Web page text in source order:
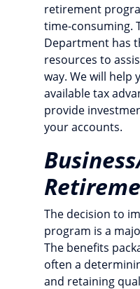
retirement
time-consuming.
Department has
resources to
way. We will help
available tax
provide
your accounts.
The decision to
program is a
The benefits
often a
and retaining